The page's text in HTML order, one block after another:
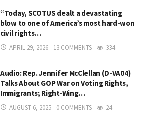
“Today, SCOTUS dealt a devastating
blow to one of America’s most hard-won
civil rights…
APRIL 29, 2026 13 COMMENTS 334
Audio: Rep. Jennifer McClellan (D-VA04)
Talks About GOP War on Voting Rights,
Immigrants; Right-Wing…
AUGUST 6, 2025 0 COMMENTS 24